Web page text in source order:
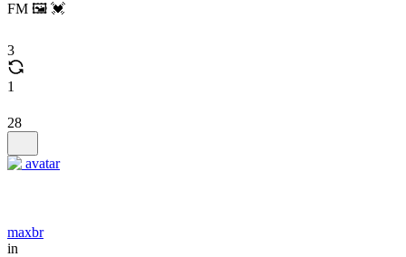
FM 🖼️ 💓
3
1
28
maxbr
in